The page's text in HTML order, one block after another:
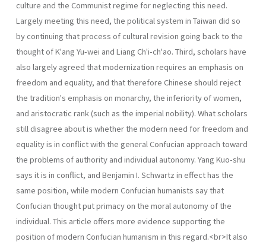
culture and the Communist regime for neglecting this need.
Largely meeting this need, the political system in Taiwan did so
by continuing that process of cultural revision going back to the
thought of K'ang Yu-wei and Liang Ch'i-ch'ao. Third, scholars have
also largely agreed that moderniza­tion requires an emphasis on
freedom and equality, and that therefore Chinese should reject
the tradition's emphasis on monarchy, the inferiority of women,
and aristocratic rank (such as the imperial nobility). What scholars
still disagree about is whether the modern need for freedom and
equal­ity is in conflict with the general Confucian approach toward
the problems of authority and individual autonomy. Yang Kuo-shu
says it is in conflict, and Benjamin I. Schwartz in effect has the
same position, while modern Confucian humanists say that
Confucian thought put primacy on the moral autonomy of the
individual. This article offers more evidence supporting the
position of modern Confucian humanism in this regard.<br>It also